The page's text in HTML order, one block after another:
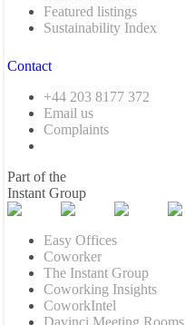
Featured listings
Sustainability Index
Contact
+44 203 8177 372
Email us
Complaints
Part of the
Instant Group
Easy Offices
Coworker
The Instant Group
Coworking Insights
CoworkIntel
Davinci Meeting Rooms